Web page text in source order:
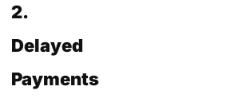
2.
Delayed
Payments